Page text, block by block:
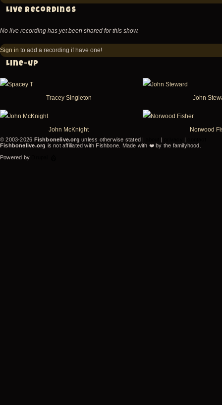
Live recordings
No live recording has yet been shared for this show.
Sign in to add a recording if have one!
Line-up
Tracey Singleton John
John McKnight Norwood
© 2003-2026 Fishbonelive.org unless otherwise stated | | |
Fishbonelive.org is not affiliated with Fishbone. Made with ❤️by the familyhood.
Powered by